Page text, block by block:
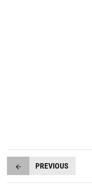
PREVIOUS